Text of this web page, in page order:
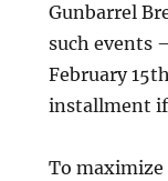
Gunbarrel
such events
February
installment
To maximize